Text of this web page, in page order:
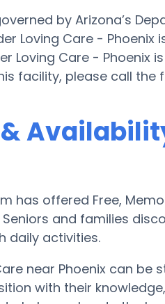
by Arizona’s
Loving Care -
Loving Care - Phoenix
facility, please call
has offered Free,
Seniors and families
daily activities.
near Phoenix can be
with their